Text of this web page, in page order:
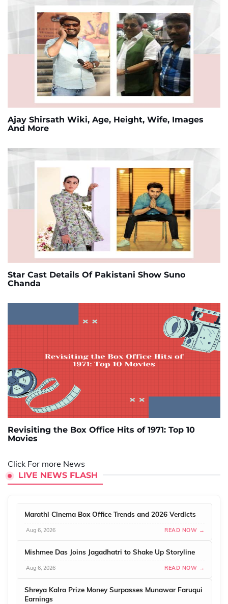
Ajay Shirsath Wiki, Age, Height, Wife, Images
And More
Star Cast Details Of Pakistani Show Suno
Chanda
Revisiting the Box Office Hits of 1971: Top 10
Movies
Click For more News
LIVE NEWS FLASH
Marathi Cinema Box Office Trends and 2026 Verdicts
Aug 6, 2026 READ NOW →
Mishmee Das Joins Jagadhatri to Shake Up Storyline
Aug 6, 2026 READ NOW →
Shreya Kalra Prize Money Surpasses Munawar Faruqui
Earnings